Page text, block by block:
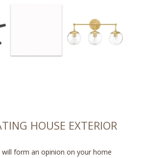
HOUSE EXTERIOR
will form an opinion on your home